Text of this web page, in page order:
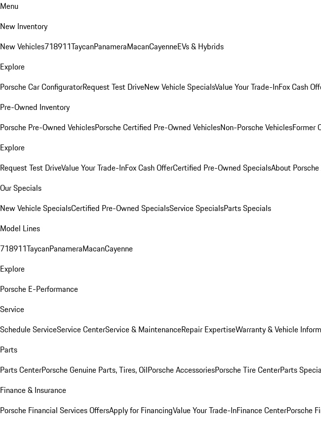
Menu
New Inventory
New Vehicles718911TaycanPanameraMacanCayenneEVs & Hybrids
Explore
Porsche Car ConfiguratorRequest Test DriveNew Vehicle SpecialsValue Your Trade-InFox Cash
Pre-Owned Inventory
Porsche Pre-Owned VehiclesPorsche Certified Pre-Owned VehiclesNon-Porsche VehiclesFormer
Explore
Request Test DriveValue Your Trade-InFox Cash OfferCertified Pre-Owned SpecialsAbout
Our Specials
New Vehicle SpecialsCertified Pre-Owned SpecialsService SpecialsParts Specials
Model Lines
718911TaycanPanameraMacanCayenne
Explore
Porsche E-Performance
Service
Schedule ServiceService CenterService & MaintenanceRepair ExpertiseWarranty & Vehicle
Parts
Parts CenterPorsche Genuine Parts, Tires, OilPorsche AccessoriesPorsche Tire CenterParts
Finance & Insurance
Porsche Financial Services OffersApply for FinancingValue Your Trade-InFinance CenterPorsche